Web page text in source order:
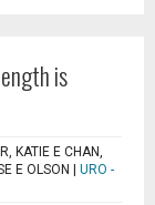
is
KATIE E CHAN,
E OLSON
URO -